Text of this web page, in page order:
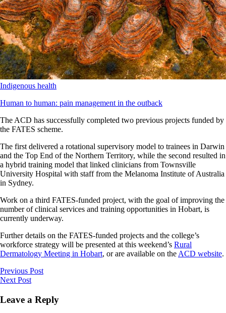
Indigenous health
Human to human: pain management in the outback
The ACD has successfully completed two previous projects funded by
the FATES scheme.
The first delivered a rotational supervisory model to trainees in Darwin
and the Top End of the Northern Territory, while the second resulted in
a hybrid training model that linked clinicians from Townsville
University Hospital with staff from the Melanoma Institute of Australia
in Sydney.
Work on a third FATES-funded project, with the goal of improving the
number of clinical services and training opportunities in Hobart, is
currently underway.
Further details on the FATES-funded projects and the college’s
workforce strategy will be presented at this weekend’s Rural
Dermatology Meeting in Hobart, or are available on the ACD website.
Previous Post
Next Post
Leave a Reply